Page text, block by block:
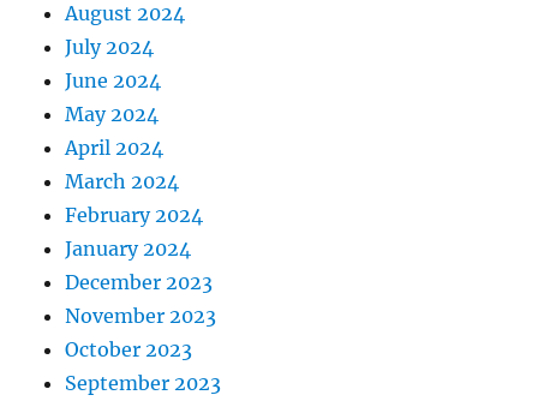
August 2024
July 2024
June 2024
May 2024
April 2024
March 2024
February 2024
January 2024
December 2023
November 2023
October 2023
September 2023